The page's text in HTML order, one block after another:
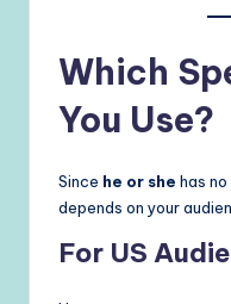
Which
You Use?
Since he or she has
depends on your
For US